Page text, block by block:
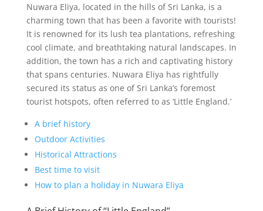
Nuwara Eliya, located in the hills of Sri Lanka, is a
charming town that has been a favorite with tourists!
It is renowned for its lush tea plantations, refreshing
cool climate, and breathtaking natural landscapes. In
addition, the town has a rich and captivating history
that spans centuries. Nuwara Eliya has rightfully
secured its status as one of Sri Lanka’s foremost
tourist hotspots, often referred to as ‘Little England.’
A brief history
Outdoor Activities
Historical Attractions
Best time to visit
How to plan a holiday in Nuwara Eliya